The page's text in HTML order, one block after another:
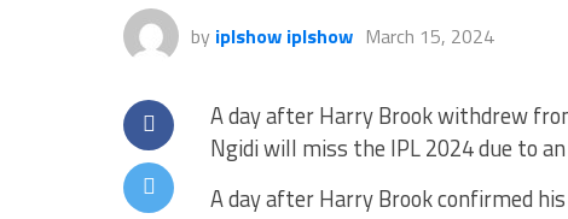
by iplshow iplshow March 15, 2024
A day after Harry Brook withdrew
Ngidi will miss the IPL 2024 due to
A day after Harry Brook confirmed